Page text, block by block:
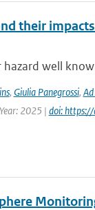
their
well
, Giulia Panegrossi,
2025 | doi: